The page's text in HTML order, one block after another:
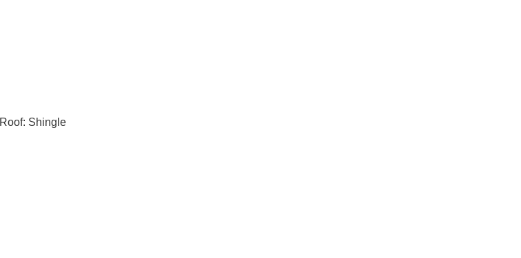
Roof: Shingle